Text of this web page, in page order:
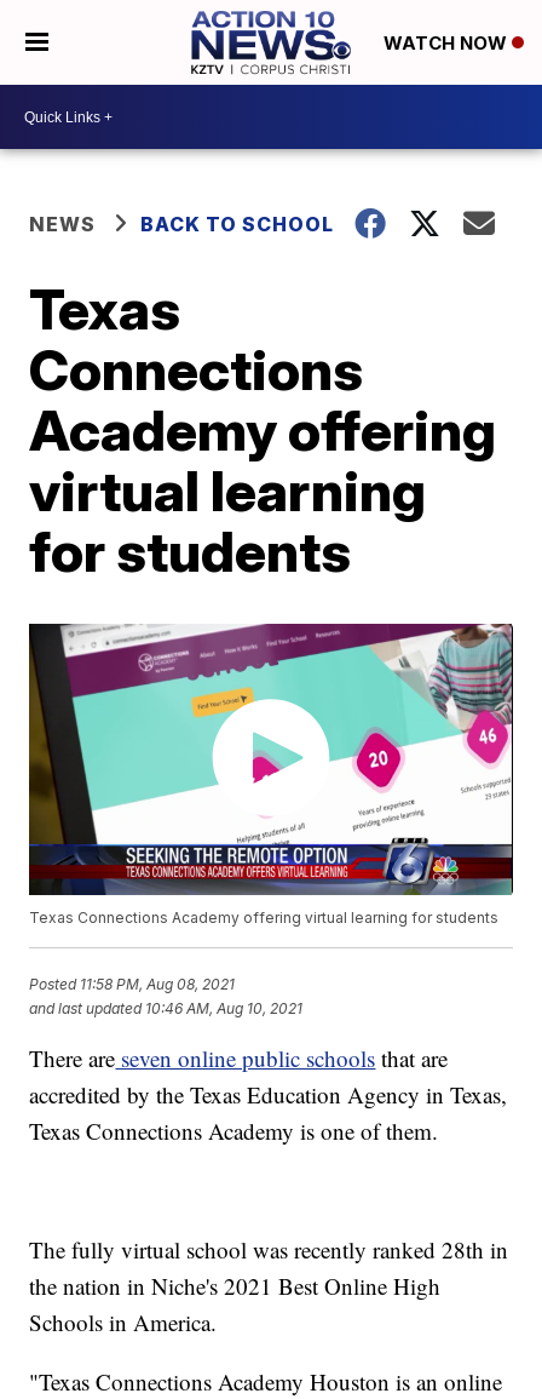
WATCH NOW
NEWS BACK TO SCHOOL
Texas
Connections
Academy offering
virtual learning
for students
Texas Connections Academy offering virtual learning for students
Posted 11:58 PM, Aug 08, 2021
and last updated 10:46 AM, Aug 10, 2021
There are seven online public schools that are
accredited by the Texas Education Agency in Texas,
Texas Connections Academy is one of them.
The fully virtual school was recently ranked 28th in
the nation in Niche's 2021 Best Online High
Schools in America.
"Texas Connections Academy Houston is an online